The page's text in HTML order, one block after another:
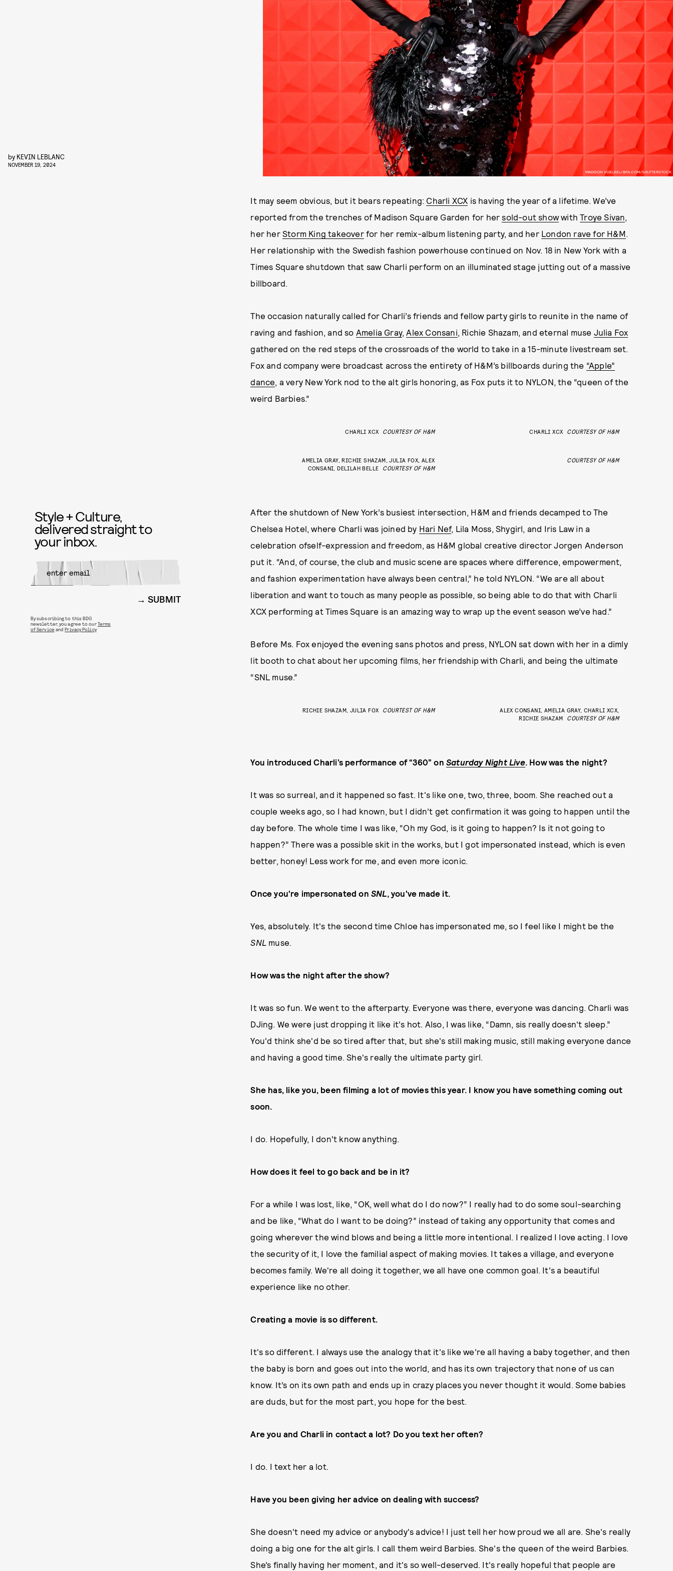
MADISON VOELKEL/BFA.COM/SHUTTERSTOCK
by KEVIN LEBLANC
NOVEMBER 19, 2024
It may seem obvious, but it bears repeating: Charli XCX is having the year of a lifetime. We’ve
reported from the trenches of Madison Square Garden for hersold-out showwithTroye Sivan,
her her Storm King takeoverfor her remix-album listening party, and her London rave for H&M.
Her relationship with the Swedish fashion powerhouse continued on Nov. 18 in New York with a
Times Square shutdown that saw Charli perform on an illuminated stage jutting out of a massive
billboard.
The occasion naturally called for Charli’s friends and fellow party girls to reunite in the name of
raving and fashion, and so Amelia Gray,Alex Consani, Richie Shazam, and eternal muse Julia Fox
gathered on the red steps of the crossroads of the world to take in a 15-minute livestream set.
Fox and company were broadcast across the entirety of H&M’s billboards during the “Apple”
dance, a very New York nod to the alt girls honoring, as Fox puts it to NYLON, the “queen of the
weird Barbies.”
CHARLI XCX COURTESY OF H&M CHARLI XCX COURTESY OF H&M
AMELIA GRAY, RICHIE SHAZAM, JULIA FOX, ALEX
CONSANI, DELILAH BELLE
COURTESY OF H&M
COURTESY OF H&M
After the shutdown of New York’s busiest intersection, H&M and friends decamped to The
Chelsea Hotel, where Charli was joined by Hari Nef, Lila Moss, Shygirl, and Iris Law in a
celebration ofself-expression and freedom, as H&M global creative director Jorgen Anderson
put it. “And, of course, the club and music scene are spaces where difference, empowerment,
and fashion experimentation have always been central,” he told NYLON. “We are all about
liberation and want to touch as many people as possible, so being able to do that with Charli
XCX performing at Times Square is an amazing way to wrap up the event season we’ve had.”
Before Ms. Fox enjoyed the evening sans photos and press, NYLON sat down with her in a dimly
lit booth to chat about her upcoming films, her friendship with Charli, and being the ultimate
“SNL muse.”
RICHIE SHAZAM, JULIA FOX COURTEST OF H&M
ALEX CONSANI, AMELIA GRAY, CHARLI XCX,
RICHIE SHAZAM
COURTESY OF H&M
You introduced Charli’s performance of “360” on Saturday Night Live. How was the night?
It was so surreal, and it happened so fast. It's like one, two, three, boom. She reached out a
couple weeks ago, so I had known, but I didn't get confirmation it was going to happen until the
day before. The whole time I was like, “Oh my God, is it going to happen? Is it not going to
happen?” There was a possible skit in the works, but I got impersonated instead, which is even
better, honey! Less work for me, and even more iconic.
Once you're impersonated on SNL, you've made it.
Yes, absolutely. It's the second time Chloe has impersonated me, so I feel like I might be the
SNL muse.
How was the night after the show?
It was so fun. We went to the afterparty. Everyone was there, everyone was dancing. Charli was
DJing. We were just dropping it like it's hot. Also, I was like, “Damn, sis really doesn't sleep.”
You'd think she'd be so tired after that, but she's still making music, still making everyone dance
and having a good time. She's really the ultimate party girl.
She has, like you, been filming a lot of movies this year. I know you have something coming out
soon.
I do. Hopefully, I don't know anything.
How does it feel to go back and be in it?
For a while I was lost, like, “OK, well what do I do now?” I really had to do some soul-searching
and be like, “What do I want to be doing?” instead of taking any opportunity that comes and
going wherever the wind blows and being a little more intentional. I realized I love acting. I love
the security of it, I love the familial aspect of making movies. It takes a village, and everyone
becomes family. We're all doing it together, we all have one common goal. It's a beautiful
experience like no other.
Creating a movie is so different.
It's so different. I always use the analogy that it's like we're all having a baby together, and then
the baby is born and goes out into the world, and has its own trajectory that none of us can
know. It’s on its own path and ends up in crazy places you never thought it would. Some babies
are duds, but for the most part, you hope for the best.
Are you and Charli in contact a lot? Do you text her often?
I do. I text her a lot.
Have you been giving her advice on dealing with success?
She doesn't need my advice or anybody's advice! I just tell her how proud we all are. She's really
doing a big one for the alt girls. I call them weird Barbies. She's the queen of the weird Barbies.
She’s finally having her moment, and it's so well-deserved. It's really hopeful that people are
Style + Culture,
delivered straight to
your inbox.
SUBMIT
By subscribing to this BDG
newsletter, you agree to ourTerms
of Service andPrivacy Policy